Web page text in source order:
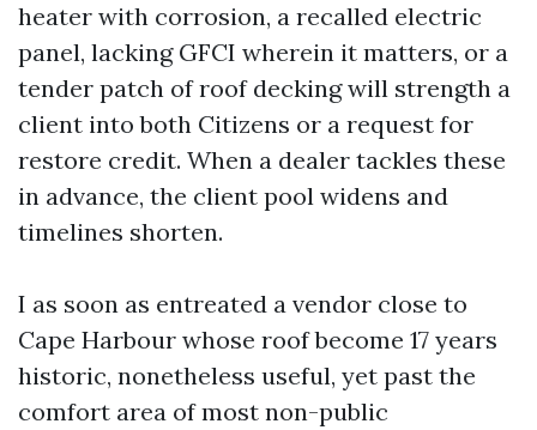
heater with corrosion, a recalled electric
panel, lacking GFCI wherein it matters, or a
tender patch of roof decking will strength a
client into both Citizens or a request for
restore credit. When a dealer tackles these
in advance, the client pool widens and
timelines shorten.
I as soon as entreated a vendor close to
Cape Harbour whose roof become 17 years
historic, nonetheless useful, yet past the
comfort area of most non-public